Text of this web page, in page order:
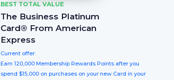
BEST TOTAL VALUE
The Business Platinum
Card® From American
Express
Current offer:
Earn 120,000 Membership Rewards Points after you
spend $15,000 on purchases on your new Card in your